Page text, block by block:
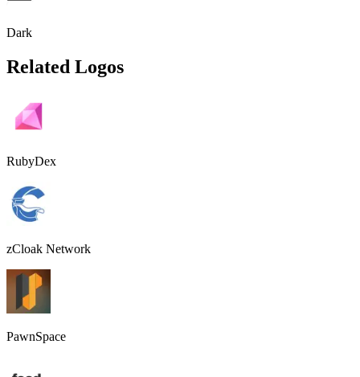
Dark
Related Logos
RubyDex
zCloak Network
PawnSpace